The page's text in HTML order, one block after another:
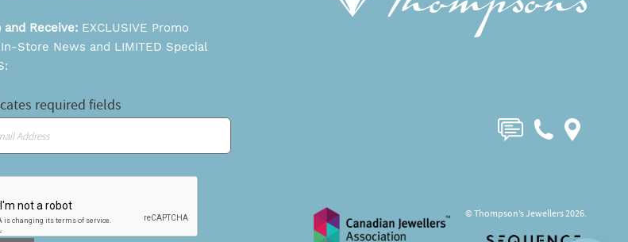
and Receive: EXCLUSIVE Promo
Store News and LIMITED Special
required fields
© Thompson’s Jewellers 2026.